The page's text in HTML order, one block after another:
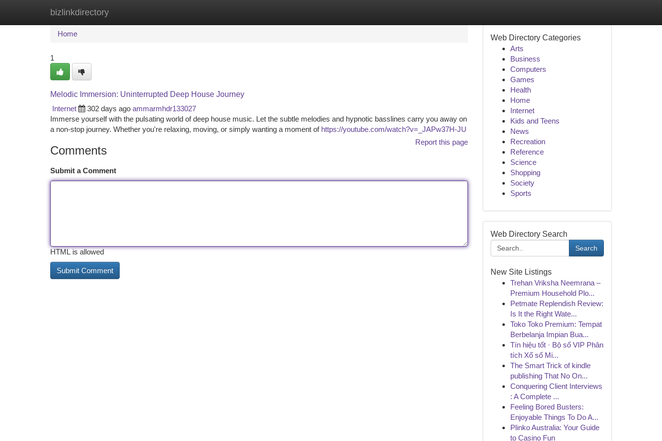
bizlinkdirectory
Home New Site Listings
Home
1
Melodic Immersion: Uninterrupted Deep House Journey
Internet
302 days ago ammarmhdr133027
Immerse yourself with the pulsating world of deep house music. Let the subtle melodies and hypnotic basslines carry you away on
a non-stop journey. Whether you're relaxing, moving, or simply wanting a moment of https://youtube.com/watch?v=_JAPw37H-JU
Report this page
Comments
Submit a Comment
HTML is allowed
Web Directory Categories
Arts
Business
Computers
Games
Health
Home
Internet
Kids and Teens
News
Recreation
Reference
Science
Shopping
Society
Sports
Web Directory Search
Search
New Site Listings
Trehan Vriksha Neemrana –
Premium Household Plo...
Petmate Replendish Review:
Is It the Right Wate...
Toko Toko Premium: Tempat
Berbelanja Impian Bua...
Tín hiệu tốt · Bộ số VIP Phân
tích Xổ số Mi...
The Smart Trick of kindle
publishing That No On...
Conquering Client Interviews
: A Complete ...
Feeling Bored Busters:
Enjoyable Things To Do A...
Plinko Australia: Your Guide
to Casino Fun